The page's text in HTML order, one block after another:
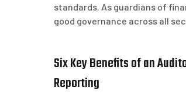
standards. As guardians of
good governance across all
Six Key Benefits of an
Reporting